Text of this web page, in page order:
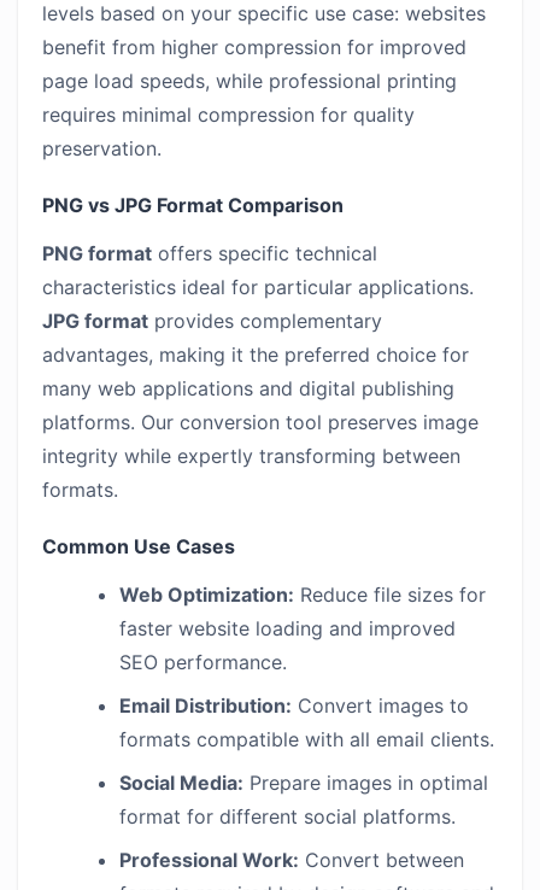
levels based on your specific use case: websites
benefit from higher compression for improved
page load speeds, while professional printing
requires minimal compression for quality
preservation.
PNG vs JPG Format Comparison
PNG format offers specific technical
characteristics ideal for particular applications.
JPG format provides complementary
advantages, making it the preferred choice for
many web applications and digital publishing
platforms. Our conversion tool preserves image
integrity while expertly transforming between
formats.
Common Use Cases
Web Optimization: Reduce file sizes for
faster website loading and improved
SEO performance.
Email Distribution: Convert images to
formats compatible with all email clients.
Social Media: Prepare images in optimal
format for different social platforms.
Professional Work: Convert between